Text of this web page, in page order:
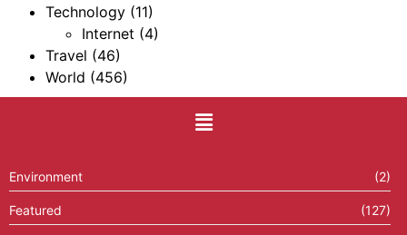
Technology (11)
Internet (4)
Travel (46)
World (456)
Environment (2)
Featured (127)